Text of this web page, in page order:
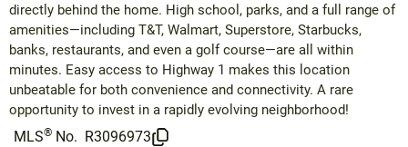
directly behind the home. High school, parks, and a full range of
amenities—including T&T, Walmart, Superstore, Starbucks,
banks, restaurants, and even a golf course—are all within
minutes. Easy access to Highway 1 makes this location
unbeatable for both convenience and connectivity. A rare
opportunity to invest in a rapidly evolving neighborhood!
MLS® No. R3096973